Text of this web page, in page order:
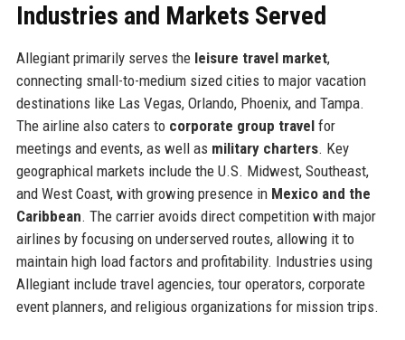
Industries and Markets Served
Allegiant primarily serves the leisure travel market,
connecting small-to-medium sized cities to major vacation
destinations like Las Vegas, Orlando, Phoenix, and Tampa.
The airline also caters to corporate group travelfor
meetings and events, as well as military charters. Key
geographical markets include the U.S. Midwest, Southeast,
and West Coast, with growing presence in Mexico and the
Caribbean. The carrier avoids direct competition with major
airlines by focusing on underserved routes, allowing it to
maintain high load factors and profitability. Industries using
Allegiant include travel agencies, tour operators, corporate
event planners, and religious organizations for mission trips.